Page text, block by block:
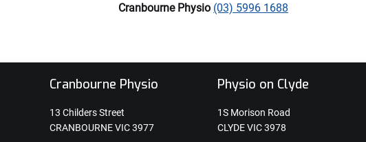
Cranbourne Physio (03) 5996 1688
Cranbourne Physio
13 Childers Street
CRANBOURNE VIC 3977
Physio on Clyde
1S Morison Road
CLYDE VIC 3978